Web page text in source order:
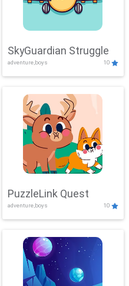
SkyGuardian Struggle
adventure,boys 10
PuzzleLink Quest
adventure,boys 10